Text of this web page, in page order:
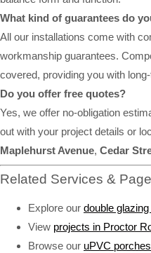
What kind of guarantees do
All our installations come with
workmanship guarantees.
covered, providing you with
Do you offer free quotes?
Yes, we offer no-obligation
out with your project details or
Maplehurst Avenue, Cedar
Related Services &
Explore our double
View projects in Proctor
Browse our uPVC